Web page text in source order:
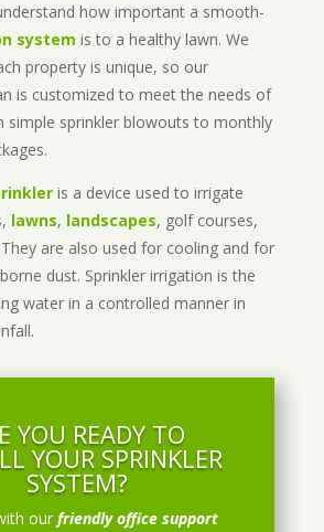
how important a smooth-
system is to a healthy lawn. We
property is unique, so our
is customized to meet the needs of
simple sprinkler blowouts to monthly
is a device used to irrigate
lawns, landscapes, golf courses,
are also used for cooling and for
dust. Sprinkler irrigation is the
water in a controlled manner in
YOU READY TO
YOUR SPRINKLER
SYSTEM?
ourfriendly office support